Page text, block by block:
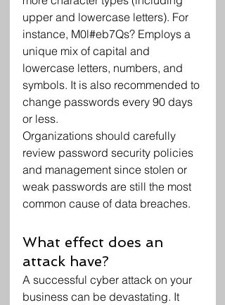
upper and lowercase letters). For
instance, M0l#eb7Qs? Employs a
unique mix of capital and
lowercase letters, numbers, and
symbols. It is also recommended to
change passwords every 90 days
or less.
Organizations should carefully
review password security policies
and management since stolen or
weak passwords are still the most
common cause of data breaches.
What effect does an
attack have?
A successful cyber attack on your
business can be devastating. It